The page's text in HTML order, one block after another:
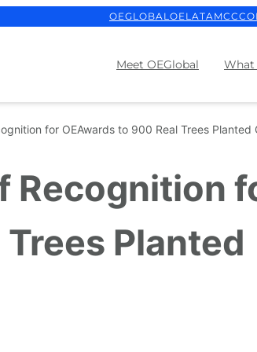
OEGLOBALOELATAM
Meet OEGlobal What
for OEAwards to 900 Real Trees Planted
Recognition
Planted